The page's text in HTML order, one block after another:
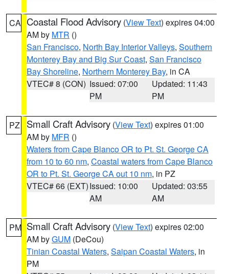
CA Coastal Flood Advisory (View Text) expires 04:00
AM by MTR ()
San Francisco, North Bay Interior Valleys, Southern
Monterey Bay and Big Sur Coast, San Francisco
Bay Shoreline, Northern Monterey Bay, in CA
VTEC# 8 (CON) Issued: 07:00
PM
Updated: 11:43
PM
PZ Small Craft Advisory (View Text) expires 01:00
AM by MFR ()
Waters from Cape Blanco OR to Pt. St. George CA
from 10 to 60 nm, Coastal waters from Cape Blanco
OR to Pt. St. George CA out 10 nm, in PZ
VTEC# 66 (EXT)Issued: 10:00
AM
Updated: 03:55
AM
PM Small Craft Advisory (View Text) expires 02:00
AM byGUM (DeCou)
Tinian Coastal Waters, Saipan Coastal Waters, in
PM